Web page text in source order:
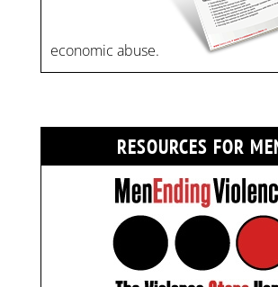
economic abuse.
RESOURCES FOR